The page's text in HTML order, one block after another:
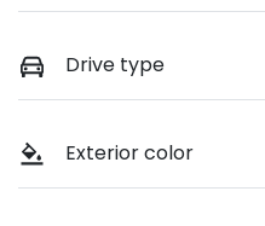
Drive type
Exterior color